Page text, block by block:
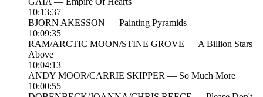
10:13:37
BJORN AKESSON — Painting Pyramids
10:09:35
RAM/ARCTIC MOON/STINE GROVE — A Billion Stars
Above
10:04:13
ANDY MOOR/CARRIE SKIPPER — So Much More
10:00:55